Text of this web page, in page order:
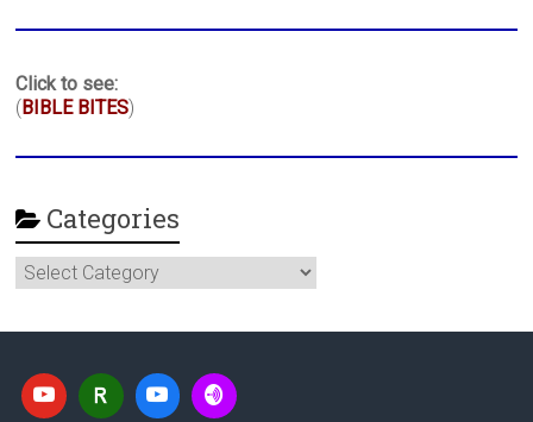
Click to see:
( BIBLE BITES)
Categories
Categories